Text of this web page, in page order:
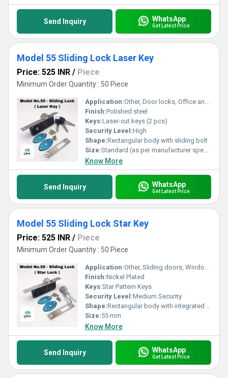
Send Inquiry WhatsApp
Get Latest Price
Model 55 Sliding Lock Laser Key
Price: 525 INR / Piece
Minimum Order Quantity : 50 Piece
Application:Other, Door locks, Office and Home Security
Finish:Polished steel
Keys:Laser-cut keys (2 pcs)
Security Level:High
Shape:Rectangular body with sliding bolt
Size:Standard (as per manufacturer specification)
Know More
Send Inquiry WhatsApp
Get Latest Price
Model 55 Sliding Lock Star Key
Price: 525 INR / Piece
Minimum Order Quantity : 50 Piece
Application:Other, Sliding doors, Windows, Cabinets
Finish:Nickel Plated
Keys:Star Pattern Keys
Security Level:Medium Security
Shape:Rectangular body with integrated sliding mechanism
Size:55 mm
Know More
Send Inquiry WhatsApp
Get Latest Price